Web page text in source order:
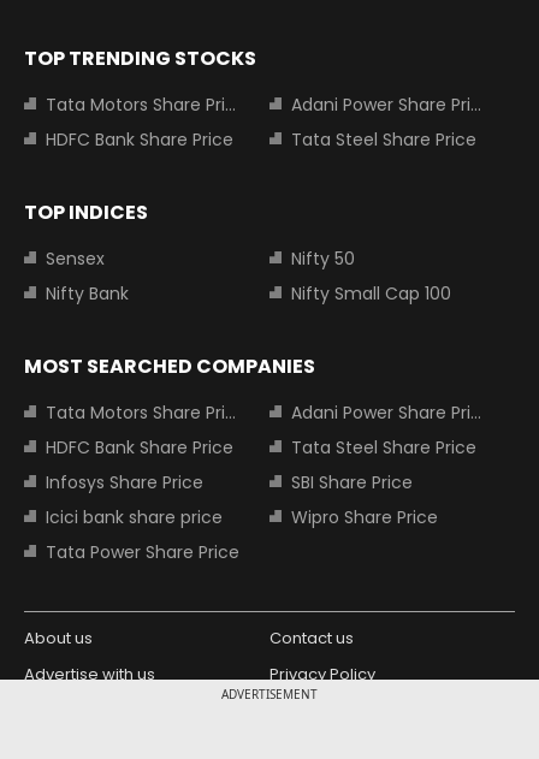
ADVERTISEMENT
TOP TRENDING STOCKS
Tata Motors Share Price
Adani Power Share Price
HDFC Bank Share Price
Tata Steel Share Price
TOP INDICES
Sensex
Nifty 50
Nifty Bank
Nifty Small Cap 100
MOST SEARCHED COMPANIES
Tata Motors Share Price
Adani Power Share Price
HDFC Bank Share Price
Tata Steel Share Price
Infosys Share Price
SBI Share Price
Icici bank share price
Wipro Share Price
Tata Power Share Price
About us
Contact us
Advertise with us
Privacy Policy